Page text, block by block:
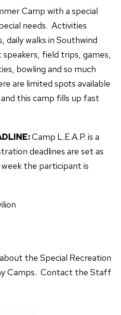
Camp with a special
needs. Activities
daily walks in Southwind
field trips, games,
bowling and so much
are limited spots available
this camp fills up fast
Camp L.E.A.P. is a
deadlines are set as
the participant is
the Special Recreation
Camps. Contact the Staff